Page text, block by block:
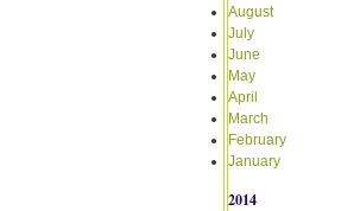
August
July
June
May
April
March
February
January
2014